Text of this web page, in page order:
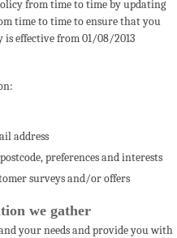
from time to time by updating
time to time to ensure that you
is effective from 01/08/2013
address
preferences and interests
surveys and/or offers
we gather
your needs and provide you with